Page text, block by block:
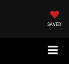
SAVED